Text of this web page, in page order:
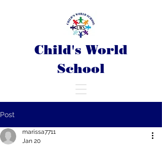
Child's World
School
Post
marissa7711
Jan 20